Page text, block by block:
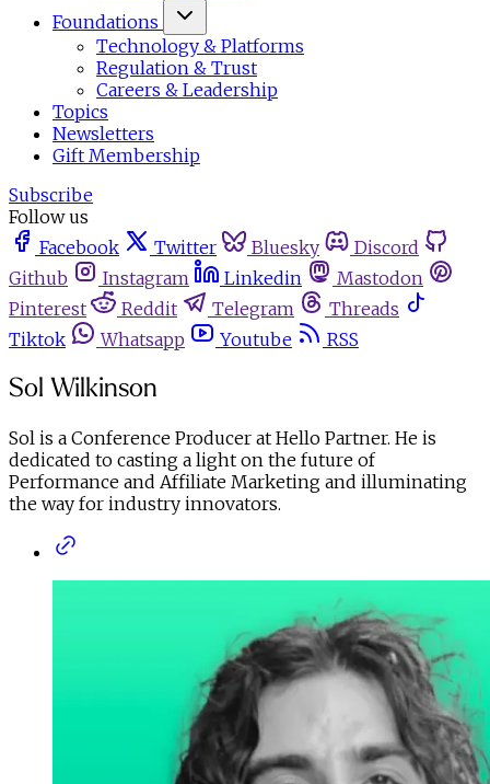
Foundations
Technology & Platforms
Regulation & Trust
Careers & Leadership
Topics
Newsletters
Gift Membership
Subscribe
Follow us
Facebook
Twitter Bluesky
Discord
Github
Instagram Linkedin
Mastodon
Pinterest
Reddit Telegram
Threads
Tiktok
Whatsapp Youtube RSS
Sol Wilkinson
Sol is a Conference Producer at Hello Partner. He is
dedicated to casting a light on the future of
Performance and Affiliate Marketing and illuminating
the way for industry innovators.